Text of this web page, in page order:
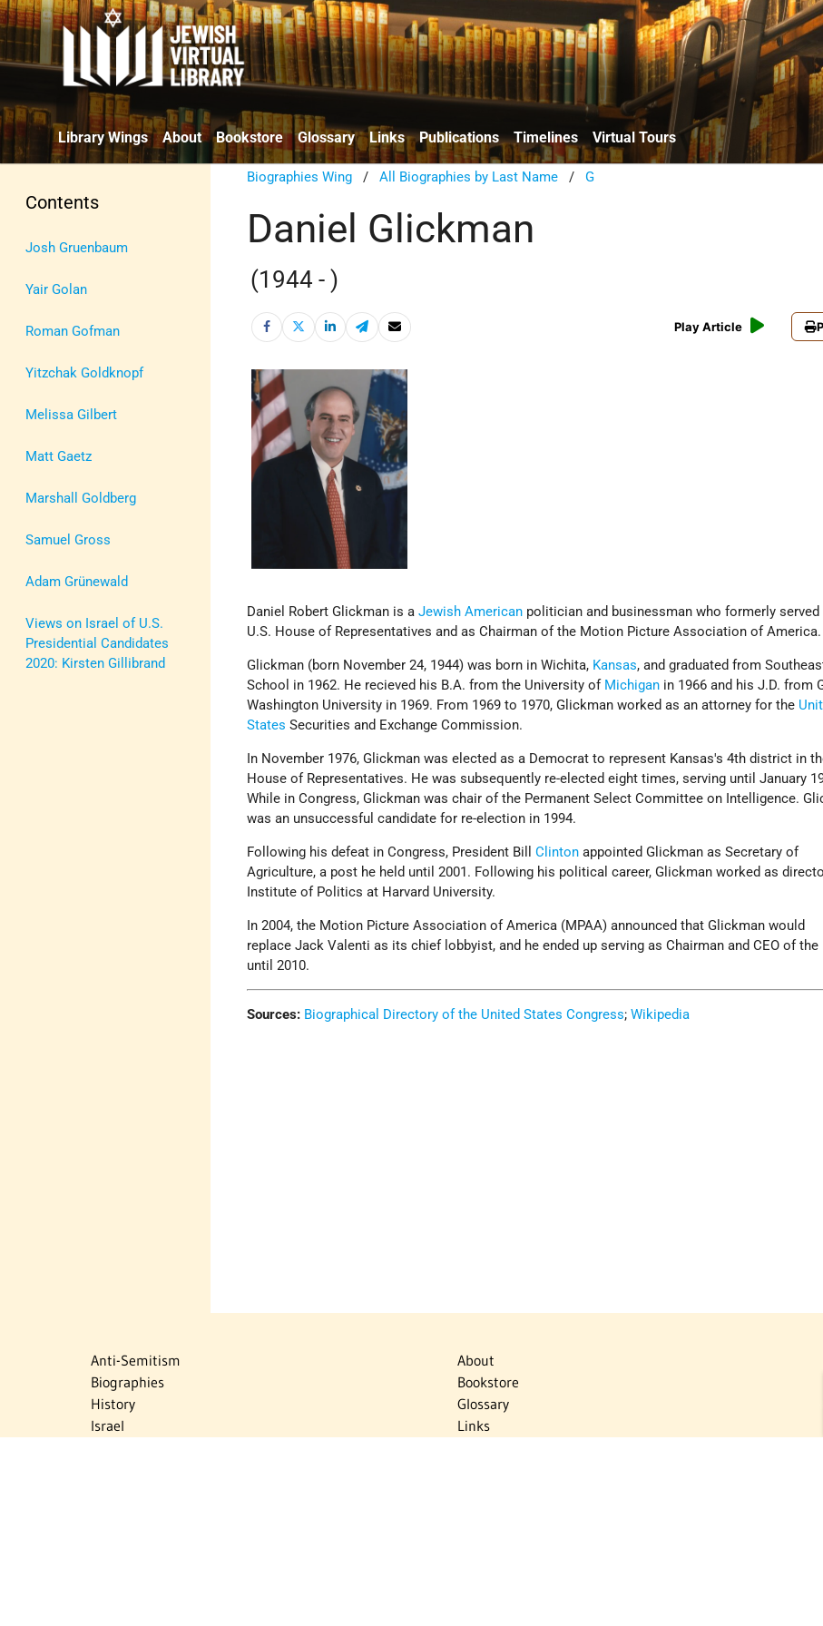
Library Wings About Bookstore Glossary Links Publications Timelines Virtual Tours
Contents
Josh Gruenbaum
Yair Golan
Roman Gofman
Yitzchak Goldknopf
Melissa Gilbert
Matt Gaetz
Marshall Goldberg
Samuel Gross
Adam Grünewald
Views on Israel of U.S.
Presidential Candidates
2020: Kirsten Gillibrand
Biographies Wing /All Biographies by Last Name /G
Daniel Glickman
(1944 - )
Play Article
Daniel Robert Glickman is aJewish American politician and businessman who formerly served
U.S. House of Representatives and as Chairman of the Motion Picture Association of America.
Glickman (born November 24, 1944) was born in Wichita, Kansas, and graduated from
School in 1962. He recieved his B.A. from the University of Michigan in 1966 and his J.D. from
Washington University in 1969. From 1969 to 1970, Glickman worked as an attorney for the
States Securities and Exchange Commission.
In November 1976, Glickman was elected as a Democrat to represent Kansas's 4th district in
House of Representatives. He was subsequently re-elected eight times, serving until January
While in Congress, Glickman was chair of the Permanent Select Committee on Intelligence.
was an unsuccessful candidate for re-election in 1994.
Following his defeat in Congress, President BillClinton appointed Glickman as Secretary of
Agriculture, a post he held until 2001. Following his political career, Glickman worked as
Institute of Politics at Harvard University.
In 2004, the Motion Picture Association of America (MPAA) announced that Glickman would
replace Jack Valenti as its chief lobbyist, and he ended up serving as Chairman and CEO of the
until 2010.
Sources: Biographical Directory of the United States Congress;Wikipedia
Anti-Semitism
Biographies
History
Israel
About
Bookstore
Glossary
Links